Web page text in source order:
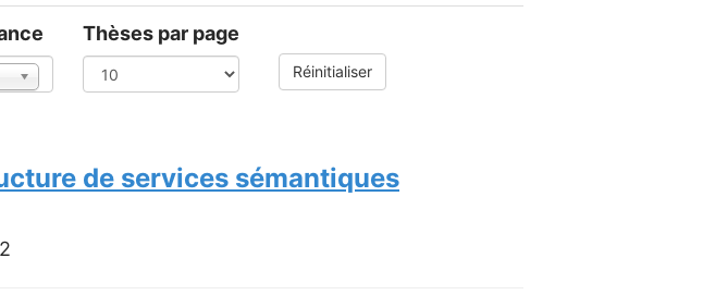
Thèses par page
Réinitialiser
de services sémantiques